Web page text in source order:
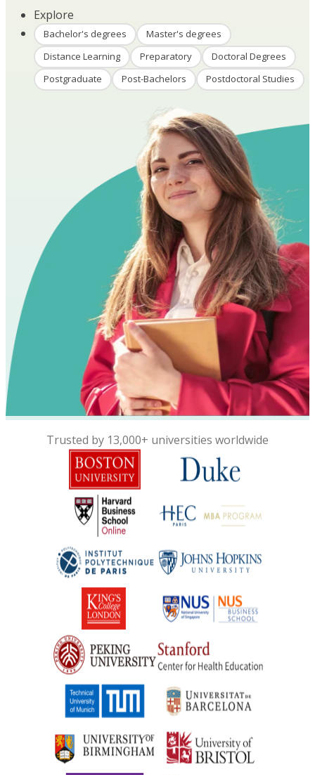
Explore
Bachelor's degrees
Master's degrees
Distance Learning
Preparatory
Doctoral Degrees
Postgraduate
Post-Bachelors Postdoctoral Studies
Trusted by 13,000+ universities worldwide